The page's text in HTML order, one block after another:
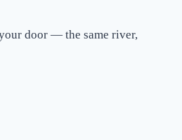
door — the same river,